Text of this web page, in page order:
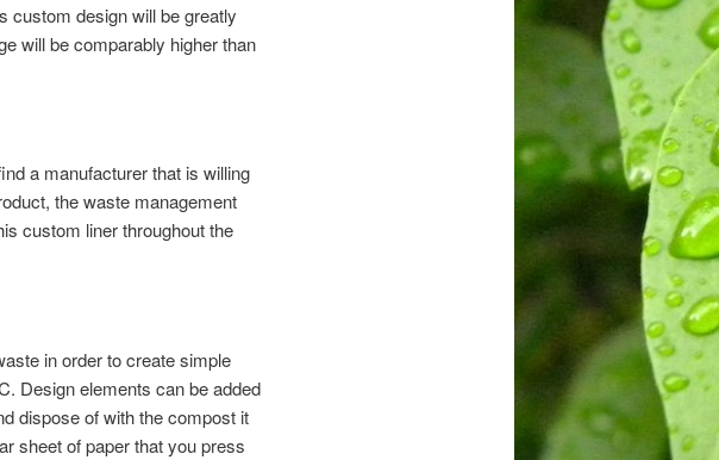
custom design will be greatly
will be comparably higher than
a manufacturer that is willing
the waste management
custom liner throughout the
in order to create simple
Design elements can be added
dispose of with the compost it
sheet of paper that you press